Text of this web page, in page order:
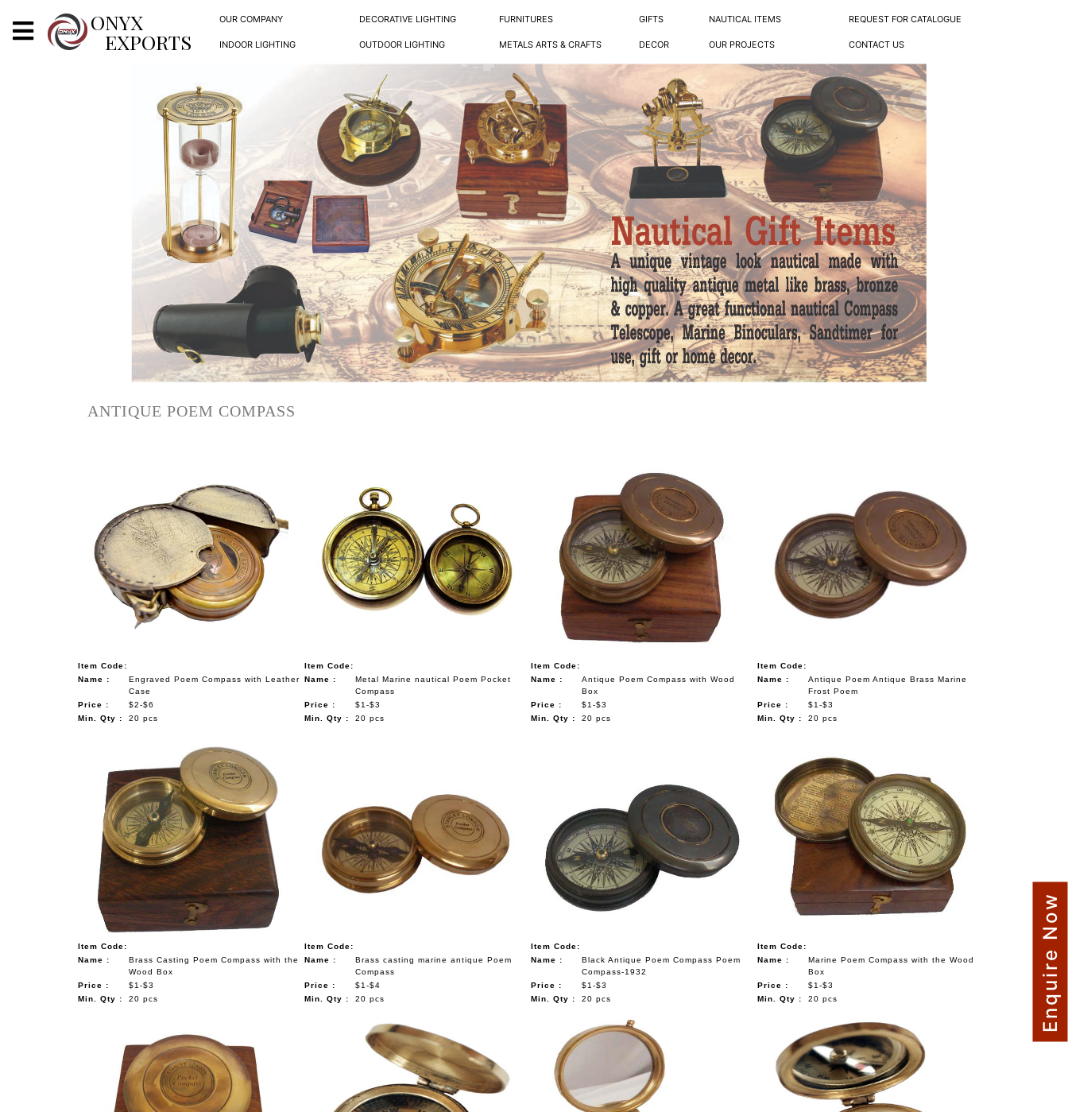
ONYX
EXPORTS
OUR COMPANY DECORATIVE LIGHTING FURNITURES GIFTS NAUTICAL ITEMS REQUEST FOR CATALOGUE
INDOOR LIGHTING OUTDOOR LIGHTING METALS ARTS & CRAFTS DECOR OUR PROJECTS CONTACT US
X
OUR PROJECTSANTIQUE POEM COMPASS
Item Code:
Name :
Engraved Poem Compass with Leather
Case
Price :
$2-$6
Min. Qty :
20 pcs
Item Code:
Name :
Metal Marine nautical Poem Pocket
Compass
Price :
$1-$3
Min. Qty :
20 pcs
Item Code:
Name :
Antique Poem Compass with Wood
Box
Price :
$1-$3
Min. Qty :
20 pcs
Item Code:
Name :
Antique Poem Antique Brass Marine
Frost Poem
Price :
$1-$3
Min. Qty :
20 pcs
Item Code:
Name :
Brass Casting Poem Compass with the
Wood Box
Price :
$1-$3
Min. Qty :
20 pcs
Item Code:
Name :
Brass casting marine antique Poem
Compass
Price :
$1-$4
Min. Qty :
20 pcs
Item Code:
Name :
Black Antique Poem Compass Poem
Compass-1932
Price :
$1-$3
Min. Qty :
20 pcs
Item Code:
Name :
Marine Poem Compass with the Wood
Box
Price :
$1-$3
Min. Qty :
20 pcs Enquire Now